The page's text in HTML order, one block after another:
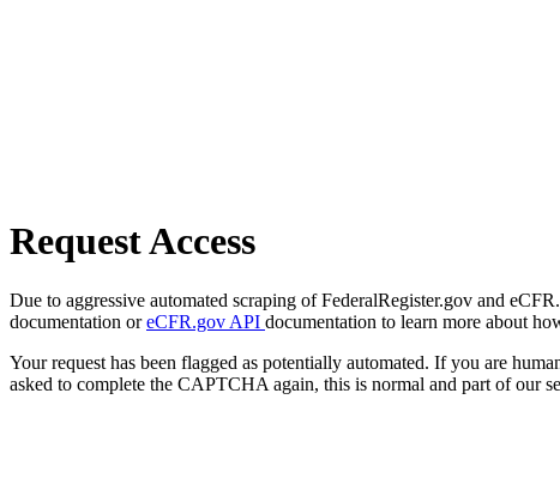
Request Access
Due to aggressive automated scraping of FederalRegister.gov and
documentation oreCFR.gov API documentation to learn more about
Your request has been flagged as potentially automated. If you are
asked to complete the CAPTCHA again, this is normal and part of our